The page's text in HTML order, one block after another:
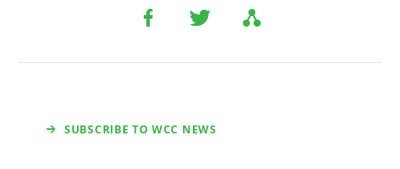
SUBSCRIBE TO WCC NEWS